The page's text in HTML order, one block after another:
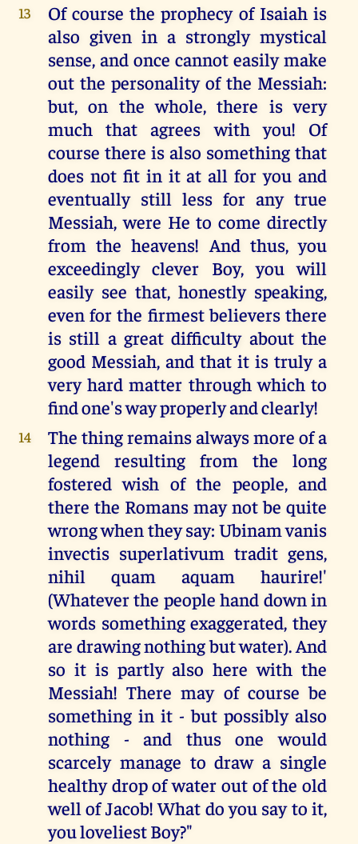
13
Of course the prophecy of Isaiah is
also given in a strongly mystical
sense, and once cannot easily make
out the personality of the Messiah:
but, on the whole, there is very
much that agrees with you! Of
course there is also something that
does not fit in it at all for you and
eventually still less for any true
Messiah, were He to come directly
from the heavens! And thus, you
exceedingly clever Boy, you will
easily see that, honestly speaking,
even for the firmest believers there
is still a great difficulty about the
good Messiah, and that it is truly a
very hard matter through which to
find one's way properly and clearly!
14
The thing remains always more of a
legend resulting from the long
fostered wish of the people, and
there the Romans may not be quite
wrong when they say: Ubinam vanis
invectis superlativum tradit gens,
nihil quam aquam haurire!'
(Whatever the people hand down in
words something exaggerated, they
are drawing nothing but water). And
so it is partly also here with the
Messiah! There may of course be
something in it - but possibly also
nothing - and thus one would
scarcely manage to draw a single
healthy drop of water out of the old
well of Jacob! What do you say to it,
you loveliest Boy?"